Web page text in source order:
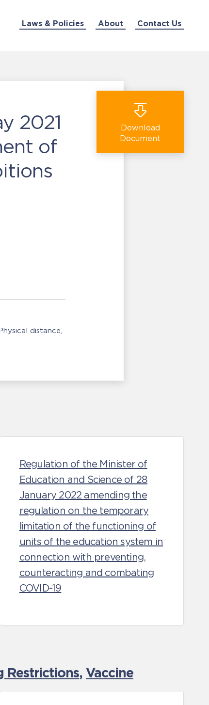
Laws & Policies About Contact Us
2021
of
Download
Document
distance
Regulation of the Minister of
Education and Science of 28
January 2022 amending the
regulation on the temporary
limitation of the functioning of
units of the education system in
connection with preventing,
counteracting and combating
COVID-19
Restrictions, Vaccine